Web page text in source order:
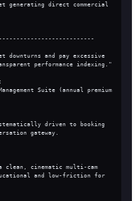
generating direct commercial
downturns and pay excessive
performance indexing."
Suite (annual premium
driven to booking
gateway.
clean, cinematic multi-cam
and low-friction for